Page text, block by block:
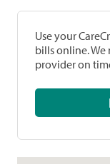
Use your
bills online.
provider on